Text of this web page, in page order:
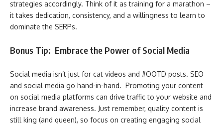
strategies accordingly. Think of it as training for a marathon –
it takes dedication, consistency, and a willingness to learn to
dominate the SERPs.
Bonus Tip: Embrace the Power of Social Media
Social media isn’t just for cat videos and #OOTD posts. SEO
and social media go hand-in-hand. Promoting your content
on social media platforms can drive traffic to your website and
increase brand awareness. Just remember, quality content is
still king (and queen), so focus on creating engaging social